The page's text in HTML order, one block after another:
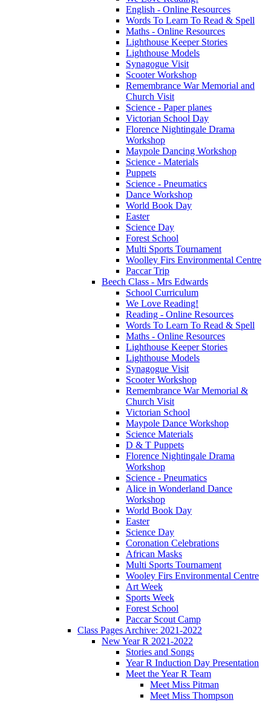
English - Online Resources
Words To Learn To Read & Spell
Maths - Online Resources
Lighthouse Keeper Stories
Lighthouse Models
Synagogue Visit
Scooter Workshop
Remembrance War Memorial and
Church Visit
Science - Paper planes
Victorian School Day
Florence Nightingale Drama
Workshop
Maypole Dancing Workshop
Science - Materials
Puppets
Science - Pneumatics
Dance Workshop
World Book Day
Easter
Science Day
Forest School
Multi Sports Tournament
Woolley Firs Environmental Centre
Paccar Trip
Beech Class - Mrs Edwards
School Curriculum
We Love Reading!
Reading - Online Resources
Words To Learn To Read & Spell
Maths - Online Resources
Lighthouse Keeper Stories
Lighthouse Models
Synagogue Visit
Scooter Workshop
Remembrance War Memorial &
Church Visit
Victorian School
Maypole Dance Workshop
Science Materials
D & T Puppets
Florence Nightingale Drama
Workshop
Science - Pneumatics
Alice in Wonderland Dance
Workshop
World Book Day
Easter
Science Day
Coronation Celebrations
African Masks
Multi Sports Tournament
Wooley Firs Environmental Centre
Art Week
Sports Week
Forest School
Paccar Scout Camp
Class Pages Archive: 2021-2022
New Year R 2021-2022
Stories and Songs
Year R Induction Day Presentation
Meet the Year R Team
Meet Miss Pitman
Meet Miss Thompson